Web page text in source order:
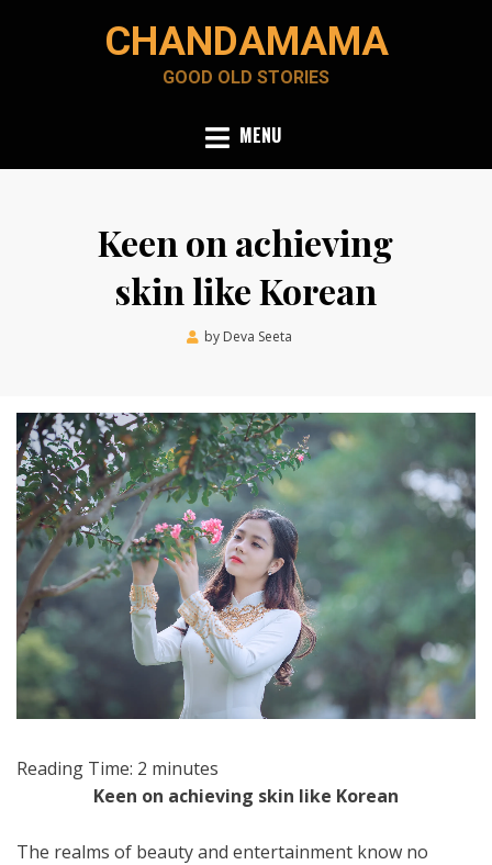
CHANDAMAMA
GOOD OLD STORIES
MENU
Keen on achieving
skin like Korean
by Deva Seeta
Reading Time: 2 minutes
Keen on achieving skin like Korean
The realms of beauty and entertainment know no